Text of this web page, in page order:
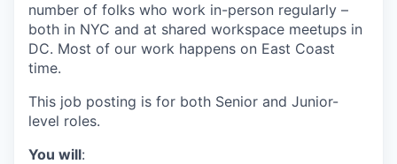
number of folks who work in-person regularly –
both in NYC and at shared workspace meetups in
DC. Most of our work happens on East Coast
time.
This job posting is for both Senior and Junior-
level roles.
You will: